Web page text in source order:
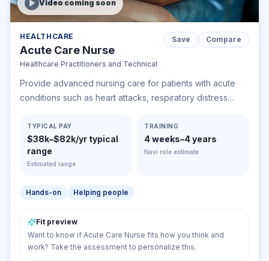
Video coming soon
HEALTHCARE
Acute Care Nurse
Healthcare Practitioners and Technical
Save Compare
Provide advanced nursing care for patients with acute
conditions such as heart attacks, respiratory distress
operative patients or perform advanced, invasive
diagnostic or therapeutic procedures.
TYPICAL PAY
$38k–$82k/yr typical
range
Estimated range
TRAINING
4 weeks–4 years
Navi role estimate
Hands-on Helping people
Fit preview
Want to know if Acute Care Nurse fits how you think and
work? Take the assessment to personalize this.